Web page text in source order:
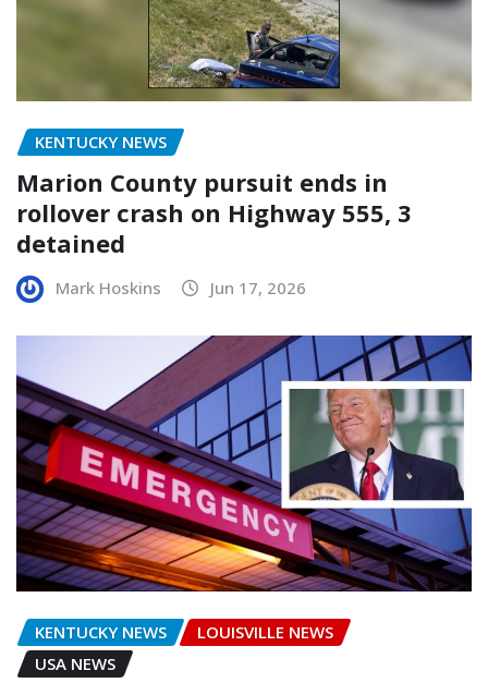
KENTUCKY NEWS
Marion County pursuit ends in
rollover crash on Highway 555, 3
detained
Mark Hoskins Jun 17, 2026
KENTUCKY NEWS
LOUISVILLE NEWS
USA NEWS